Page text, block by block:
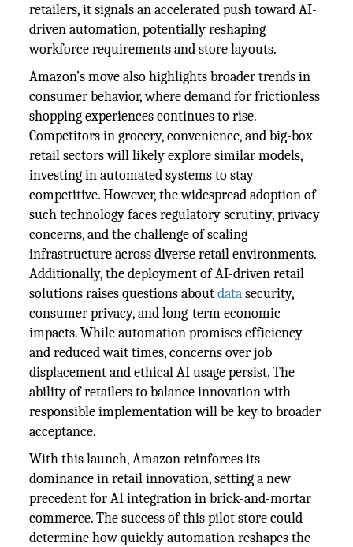
retailers, it signals an accelerated push toward AI-
driven automation, potentially reshaping
workforce requirements and store layouts.
Amazon’s move also highlights broader trends in
consumer behavior, where demand for frictionless
shopping experiences continues to rise.
Competitors in grocery, convenience, and big-box
retail sectors will likely explore similar models,
investing in automated systems to stay
competitive. However, the widespread adoption of
such technology faces regulatory scrutiny, privacy
concerns, and the challenge of scaling
infrastructure across diverse retail environments.
Additionally, the deployment of AI-driven retail
solutions raises questions aboutdatasecurity,
consumer privacy, and long-term economic
impacts. While automation promises efficiency
and reduced wait times, concerns over job
displacement and ethical AI usage persist. The
ability of retailers to balance innovation with
responsible implementation will be key to broader
acceptance.
With this launch, Amazon reinforces its
dominance in retail innovation, setting a new
precedent for AI integration in brick-and-mortar
commerce. The success of this pilot store could
determine how quickly automation reshapes the